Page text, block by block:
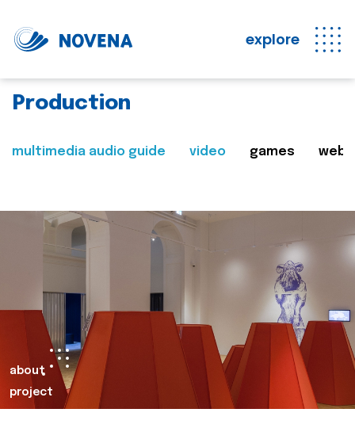
explore
Production
multimedia audio guide video games web
about
project